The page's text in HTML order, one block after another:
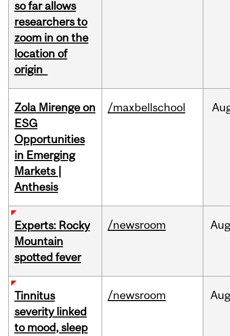
so far allows
researchers to
zoom in on the
location of
origin
Zola Mirenge on
ESG
Opportunities
in Emerging
Markets |
Anthesis
/maxbellschool
Experts: Rocky
Mountain
spotted fever
/newsroom
Tinnitus
severity linked
to mood, sleep
/newsroom Aug